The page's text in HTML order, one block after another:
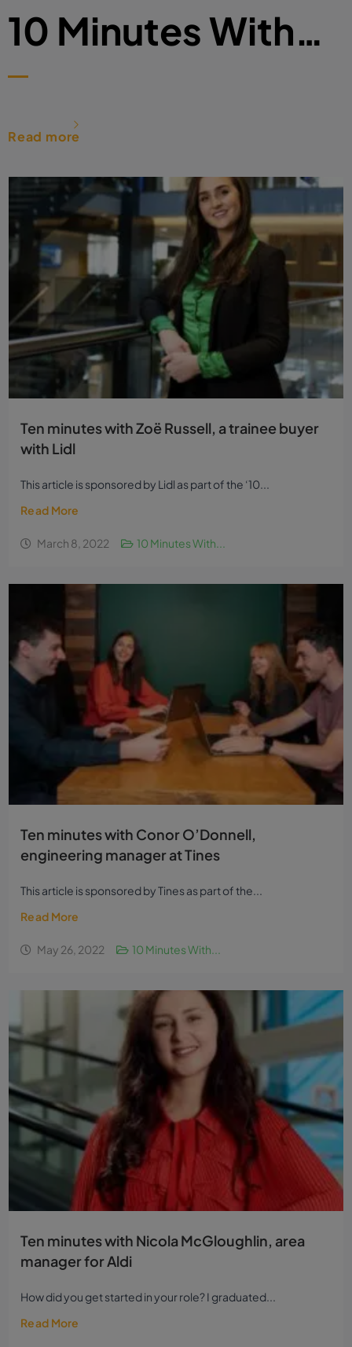
10 Minutes With…
Read more
Ten minutes with Zoë Russell, a trainee buyer
with Lidl
This article is sponsored by Lidl as part of the ‘10...
Read More
March 8, 2022 10 Minutes With...
Ten minutes with Conor O’Donnell,
engineering manager at Tines
This article is sponsored by Tines as part of the...
Read More
May 26, 2022 10 Minutes With...
Ten minutes with Nicola McGloughlin, area
manager for Aldi
How did you get started in your role? I graduated...
Read More